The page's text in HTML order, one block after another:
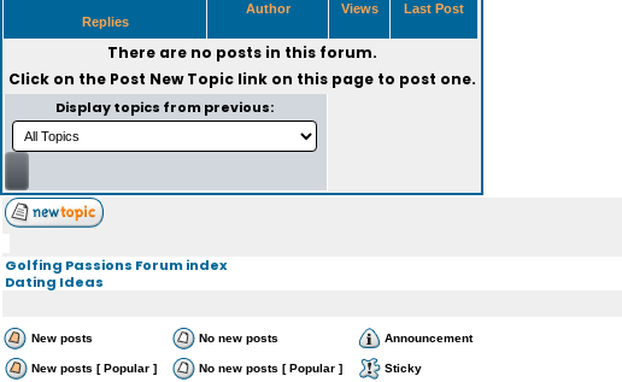
Replies
Author Views Last Post
There are no posts in this forum.
Click on the Post New Topiclink on this page to post one.
Display topics from previous:
Golfing Passions Forum index
Dating Ideas
New posts No new posts Announcement
New posts [ Popular ] No new posts [ Popular ] Sticky